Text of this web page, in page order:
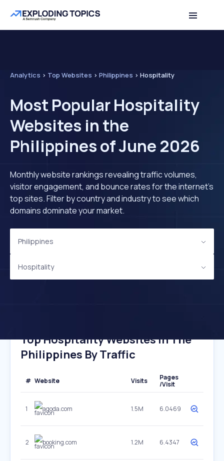
Analytics > Top Websites > Philippines > Hospitality
Most Popular Hospitality
Websites in the
Philippines of June 2026
Monthly website rankings revealing traffic volumes,
visitor engagement, and bounce rates for the internet's
top sites. Filter by country and industry to see which
domains dominate your market.
Philippines
Hospitality
Top Hospitality Websites In The
Philippines By Traffic
# Website Visits
Pages
/Visit
1 agoda.com 1.5M 6.0469
2 booking.com 1.2M 6.4347